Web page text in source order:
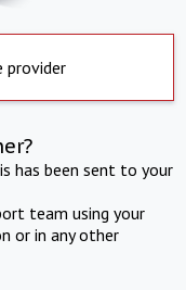
provider
has been sent to your
team using your
or in any other